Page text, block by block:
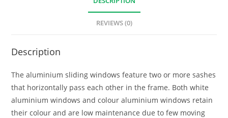
REVIEWS (0)
Description
The aluminium sliding windows feature two or more sashes
that horizontally pass each other in the frame. Both white
aluminium windows and colour aluminium windows retain
their colour and are low maintenance due to few moving